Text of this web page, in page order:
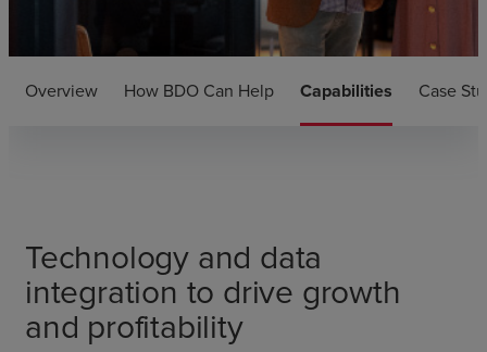
Overview How BDO Can Help Capabilities Case
Technology and data
integration to drive growth
and profitability